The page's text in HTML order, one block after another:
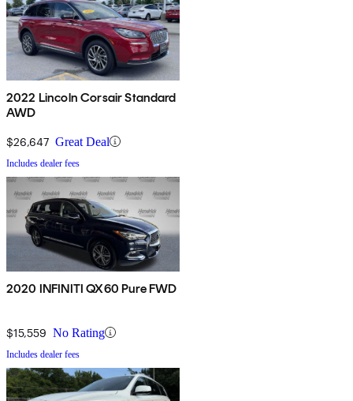
2022 Lincoln Corsair Standard
AWD
$26,647 Great Deal
Includes dealer fees
2020 INFINITI QX60 Pure FWD
$15,559 No Rating
Includes dealer fees